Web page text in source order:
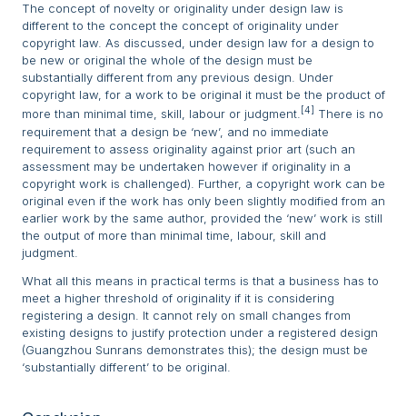
The concept of novelty or originality under design law is
different to the concept the concept of originality under
copyright law. As discussed, under design law for a design to
be new or original the whole of the design must be
substantially different from any previous design. Under
copyright law, for a work to be original it must be the product of
more than minimal time, skill, labour or judgment. [4]
There is no
requirement that a design be ‘new’, and no immediate
requirement to assess originality against prior art (such an
assessment may be undertaken however if originality in a
copyright work is challenged). Further, a copyright work can be
original even if the work has only been slightly modified from an
earlier work by the same author, provided the ‘new’ work is still
the output of more than minimal time, labour, skill and
judgment.
What all this means in practical terms is that a business has to
meet a higher threshold of originality if it is considering
registering a design. It cannot rely on small changes from
existing designs to justify protection under a registered design
(Guangzhou Sunrans demonstrates this); the design must be
‘substantially different’ to be original.